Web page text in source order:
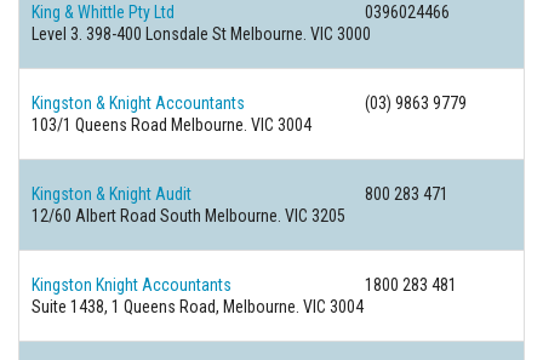
King & Whittle Pty Ltd
0396024466
Level 3. 398-400 Lonsdale St Melbourne. VIC 3000
Kingston & Knight Accountants
(03) 9863 9779
103/1 Queens Road Melbourne. VIC 3004
Kingston & Knight Audit
800 283 471
12/60 Albert Road South Melbourne. VIC 3205
Kingston Knight Accountants
1800 283 481
Suite 1438, 1 Queens Road, Melbourne. VIC 3004